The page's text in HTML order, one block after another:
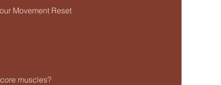
Movement Reset
muscles?